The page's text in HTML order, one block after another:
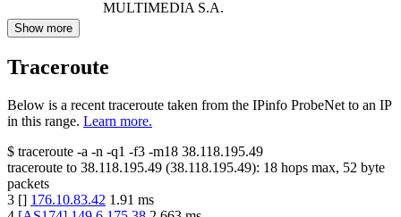
MULTIMEDIA S.A.
Show more
Traceroute
Below is a recent traceroute taken from the IPinfo ProbeNet to an IP
in this range. Learn more.
$ traceroute -a -n -q1 -f3 -m18 38.118.195.49
traceroute to 38.118.195.49 (38.118.195.49): 18 hops max, 52 byte
packets
3 [] 176.10.83.42 1.91 ms